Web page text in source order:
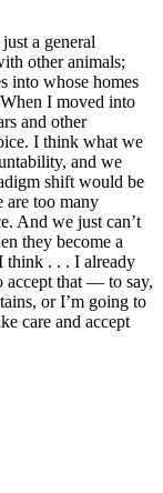
a general
other animals;
into whose homes
I moved into
and other
I think what we
and we
shift would be
are too many
And we just can’t
they become a
think . . . I already
accept that — to say,
or I’m going to
care and accept